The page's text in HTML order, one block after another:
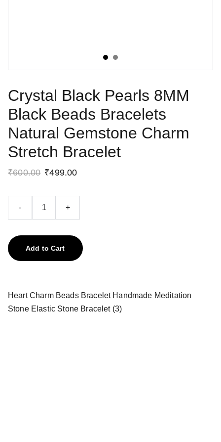
Crystal Black Pearls 8MM
Black Beads Bracelets
Natural Gemstone Charm
Stretch Bracelet
₹600.00 ₹499.00
- +
Add to Cart
Heart Charm Beads Bracelet Handmade Meditation
Stone Elastic Stone Bracelet (3)